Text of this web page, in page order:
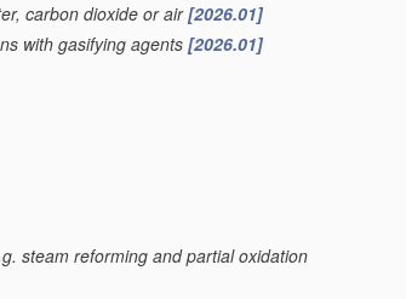
carbon dioxide or air[2026.01]
with gasifying agents [2026.01]
steam reforming and partial oxidation